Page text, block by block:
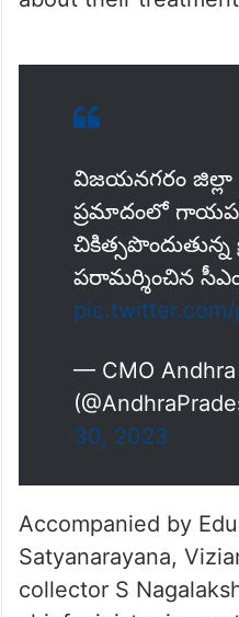
విజయనగరం జిల్లా
చికిత్సపొందుతున్న
పరామర్శించిన
pic.twitter.com/
— CMO Andhra
30, 2023
Satyanarayana,
collector S
chief minister
facilities and went